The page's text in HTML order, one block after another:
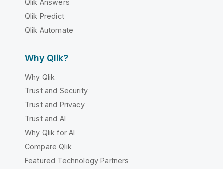
Qlik Answers
Qlik Predict
Qlik Automate
Why Qlik?
Why Qlik
Trust and Security
Trust and Privacy
Trust and AI
Why Qlik for AI
Compare Qlik
Featured Technology Partners